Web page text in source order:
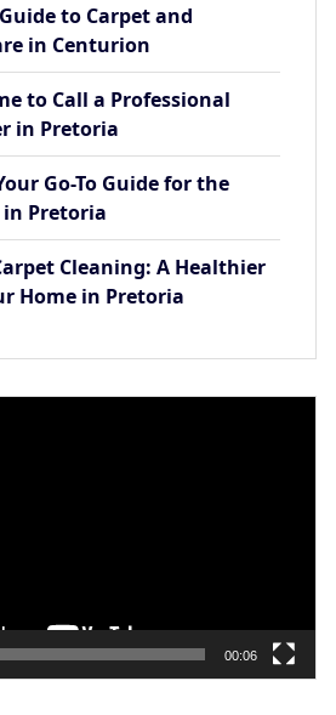
to Carpet and
in Centurion
to Call a Professional
in Pretoria
Go-To Guide for the
in Pretoria
Cleaning: A Healthier
Home in Pretoria
00:06